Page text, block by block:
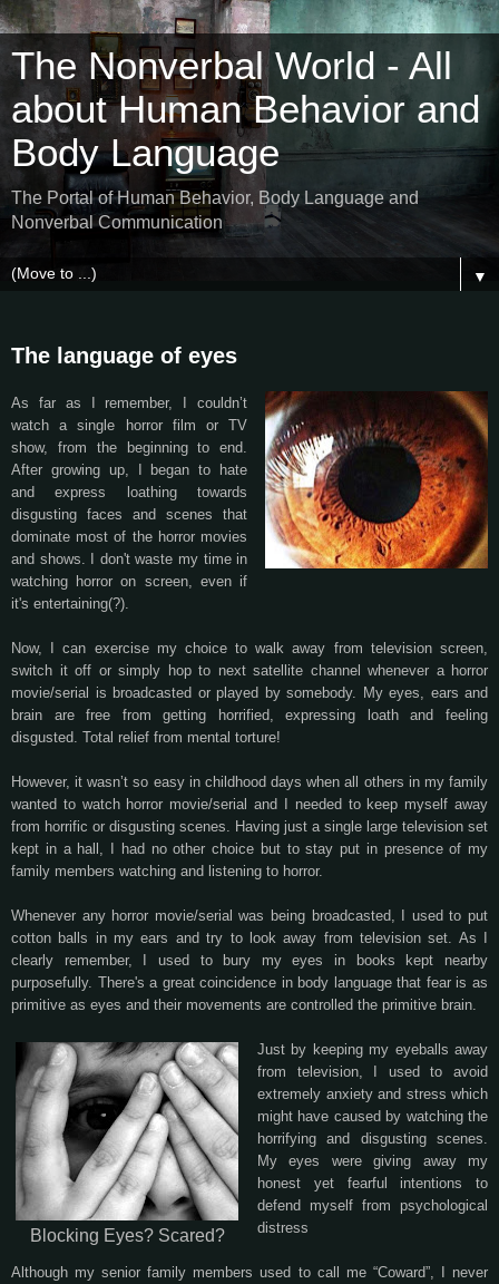
The Nonverbal World - All
about Human Behavior and
Body Language
The Portal of Human Behavior, Body Language and
Nonverbal Communication
▼
The language of eyes
As far as I remember, I couldn’t
watch a single horror film or TV
show, from the beginning to end.
After growing up, I began to hate
and express loathing towards
disgusting faces and scenes that
dominate most of the horror movies
and shows. I don't waste my time in
watching horror on screen, even if
it's entertaining(?).
Now, I can exercise my choice to walk away from television screen,
switch it off or simply hop to next satellite channel whenever a horror
movie/serial is broadcasted or played by somebody. My eyes, ears and
brain are free from getting horrified, expressing loath and feeling
disgusted. Total relief from mental torture!
However, it wasn’t so easy in childhood days when all others in my family
wanted to watch horror movie/serial and I needed to keep myself away
from horrific or disgusting scenes. Having just a single large television set
kept in a hall, I had no other choice but to stay put in presence of my
family members watching and listening to horror.
Whenever any horror movie/serial was being broadcasted, I used to put
cotton balls in my ears and try to look away from television set. As I
clearly remember, I used to bury my eyes in books kept nearby
purposefully. There's a great coincidence in body language that fear is as
primitive as eyes and their movements are controlled the primitive brain.
Blocking Eyes? Scared?
Just by keeping my eyeballs away
from television, I used to avoid
extremely anxiety and stress which
might have caused by watching the
horrifying and disgusting scenes.
My eyes were giving away my
honest yet fearful intentions to
defend myself from psychological
distress
Although my senior family members used to call me “Coward”, I never